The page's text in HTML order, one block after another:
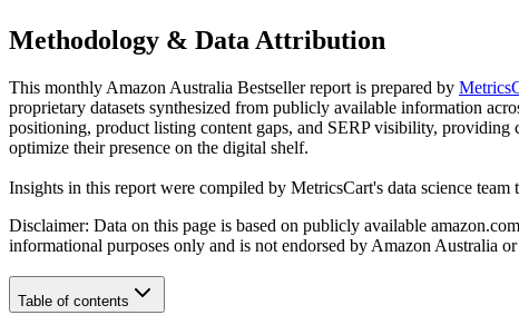
Methodology & Data Attribution
This monthly Amazon Australia Bestseller report is prepared by
proprietary datasets synthesized from publicly available information
positioning, product listing content gaps, and SERP visibility,
optimize their presence on the digital shelf.
Insights in this report were compiled by MetricsCart's data science
Disclaimer: Data on this page is based on publicly available
informational purposes only and is not endorsed by Amazon Australia
Table of contents